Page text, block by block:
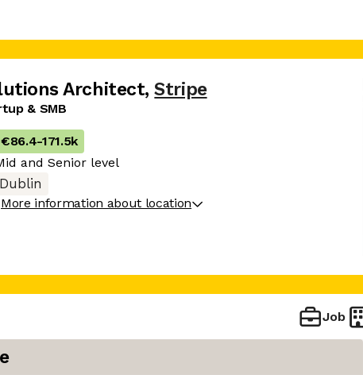
Architect, Stripe
& SMB
€86.4-171.5k
and Senior level
Dublin
More information about location
Job